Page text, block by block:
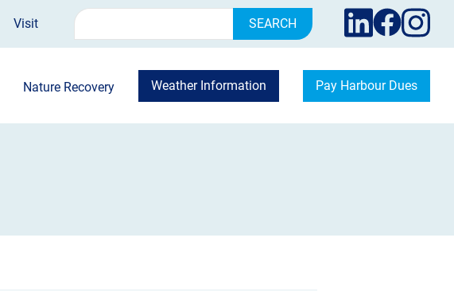
Nature Recovery Weather Information Pay Harbour Dues
Visit
for: